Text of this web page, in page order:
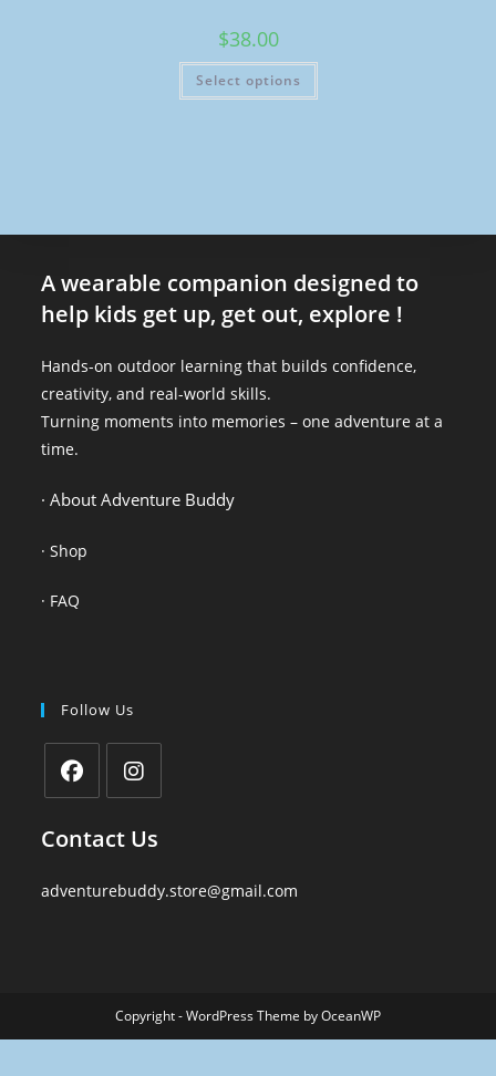
$38.00
Select options
A wearable companion designed to
help kids get up, get out, explore !
Hands-on outdoor learning that builds confidence,
creativity, and real-world skills.
Turning moments into memories – one adventure at a
time.
· About Adventure Buddy
· Shop
· FAQ
Follow Us
Contact Us
adventurebuddy.store@gmail.com
Copyright - WordPress Theme by OceanWP